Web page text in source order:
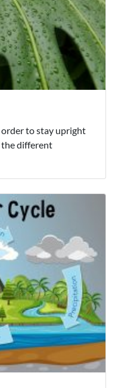
to stay upright
different